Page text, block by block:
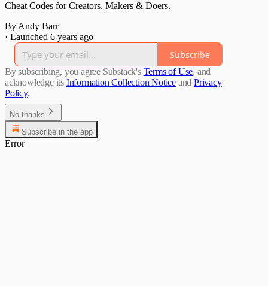
Cheat Codes for Creators, Makers & Doers.
By Andy Barr
· Launched 6 years ago
Subscribe
By subscribing, you agree Substack's Terms of Use, and
acknowledge its Information Collection Notice and Privacy
Policy.
No thanks
Subscribe in the app
Error